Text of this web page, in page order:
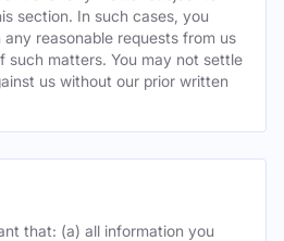
section. In such cases, you
reasonable requests from us
such matters. You may not settle
us without our prior written
that: (a) all information you